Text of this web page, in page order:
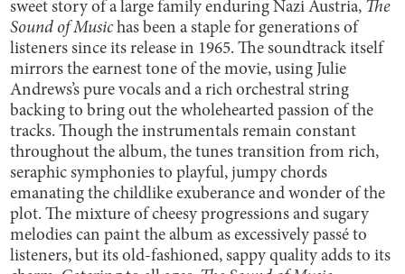
sweet story of a large family enduring Nazi Austria, The
Sound of Musichas been a staple for generations of
listeners since its release in 1965. The soundtrack itself
mirrors the earnest tone of the movie, using Julie
Andrews’s pure vocals and a rich orchestral string
backing to bring out the wholehearted passion of the
tracks. Though the instrumentals remain constant
throughout the album, the tunes transition from rich,
seraphic symphonies to playful, jumpy chords
emanating the childlike exuberance and wonder of the
plot. The mixture of cheesy progressions and sugary
melodies can paint the album as excessively passé to
listeners, but its old-fashioned, sappy quality adds to its